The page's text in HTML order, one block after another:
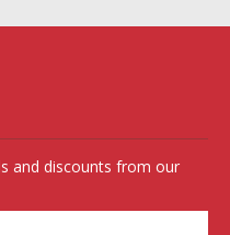
and discounts from our